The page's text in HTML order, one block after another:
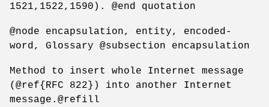
1521,1522,1590). @end quotation
@node encapsulation, entity, encoded-
word, Glossary @subsection encapsulation
Method to insert whole Internet message
(@ref{RFC 822}) into another Internet
message.@refill